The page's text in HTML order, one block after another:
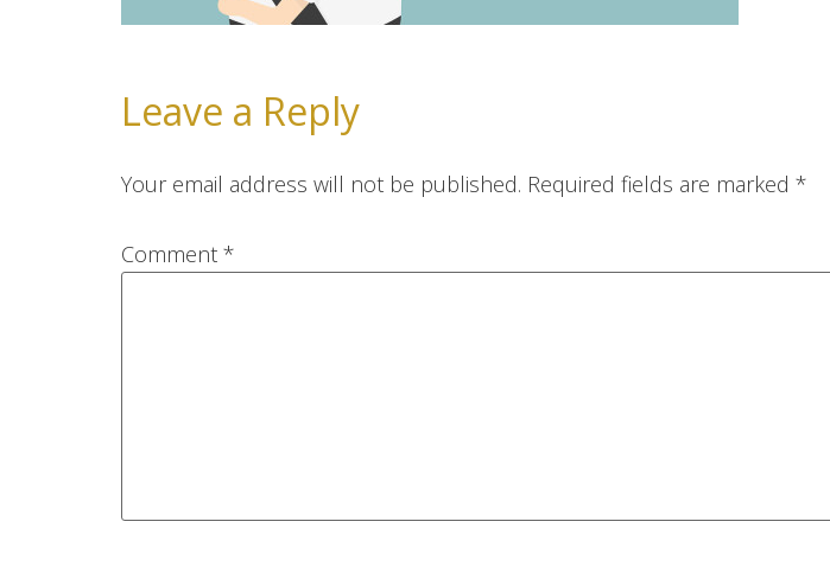
Leave a Reply
Your email address will not be published. Required fields are marked *
Comment *